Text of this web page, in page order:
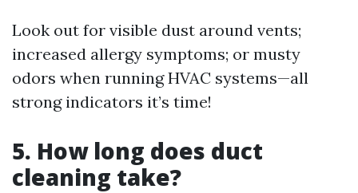
Look out for visible dust around vents;
increased allergy symptoms; or musty
odors when running HVAC systems—all
strong indicators it’s time!
5. How long does duct
cleaning take?